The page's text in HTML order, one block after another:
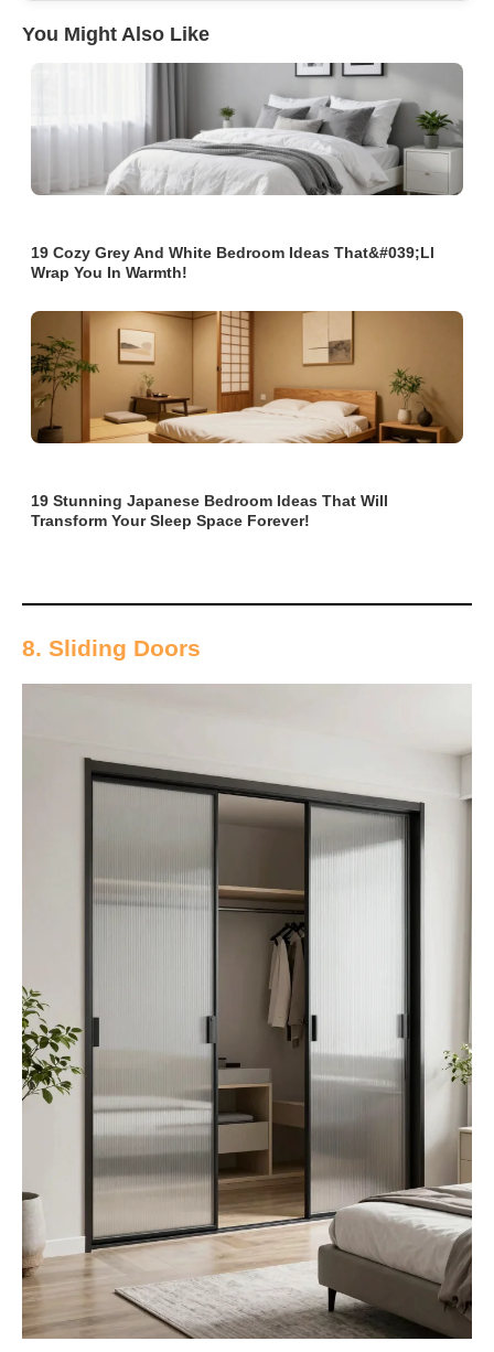
You Might Also Like
19 Cozy Grey And White Bedroom Ideas That&#039;ll
Wrap You In Warmth!
19 Stunning Japanese Bedroom Ideas That Will
Transform Your Sleep Space Forever!
8. Sliding Doors